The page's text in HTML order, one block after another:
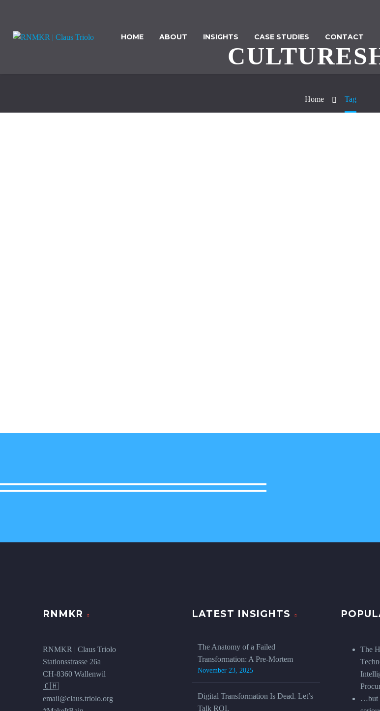
HOME ABOUT INSIGHTS CASE STUDIES CONTACT
Home Tag
RNMKR
RNMKR | Claus Triolo
Stationsstrasse 26a
CH-8360 Wallenwil
🇨🇭
email@claus.triolo.org
LATEST INSIGHTS
The Anatomy of a Failed
Transformation: A Pre-Mortem
November 23, 2025
Digital Transformation Is Dead. Let’s
Talk ROI.
The
…but